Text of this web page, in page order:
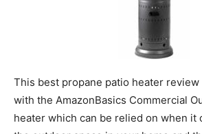
This best propane patio heater
with the AmazonBasics Commercial
heater which can be relied on when it